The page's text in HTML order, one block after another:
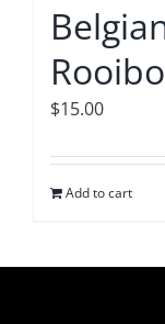
$15.00
Add to cart